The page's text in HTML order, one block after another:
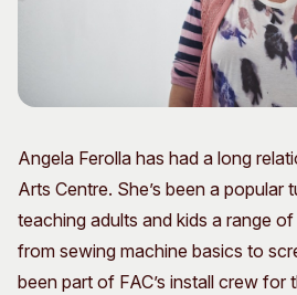
Visitor Information
Concert Information
Venue
Plated Café
City
Angela Ferolla has had a long
Arts Centre. She’s been a popular
teaching adults and kids a range
from sewing machine basics to
been part of FAC’s install crew for